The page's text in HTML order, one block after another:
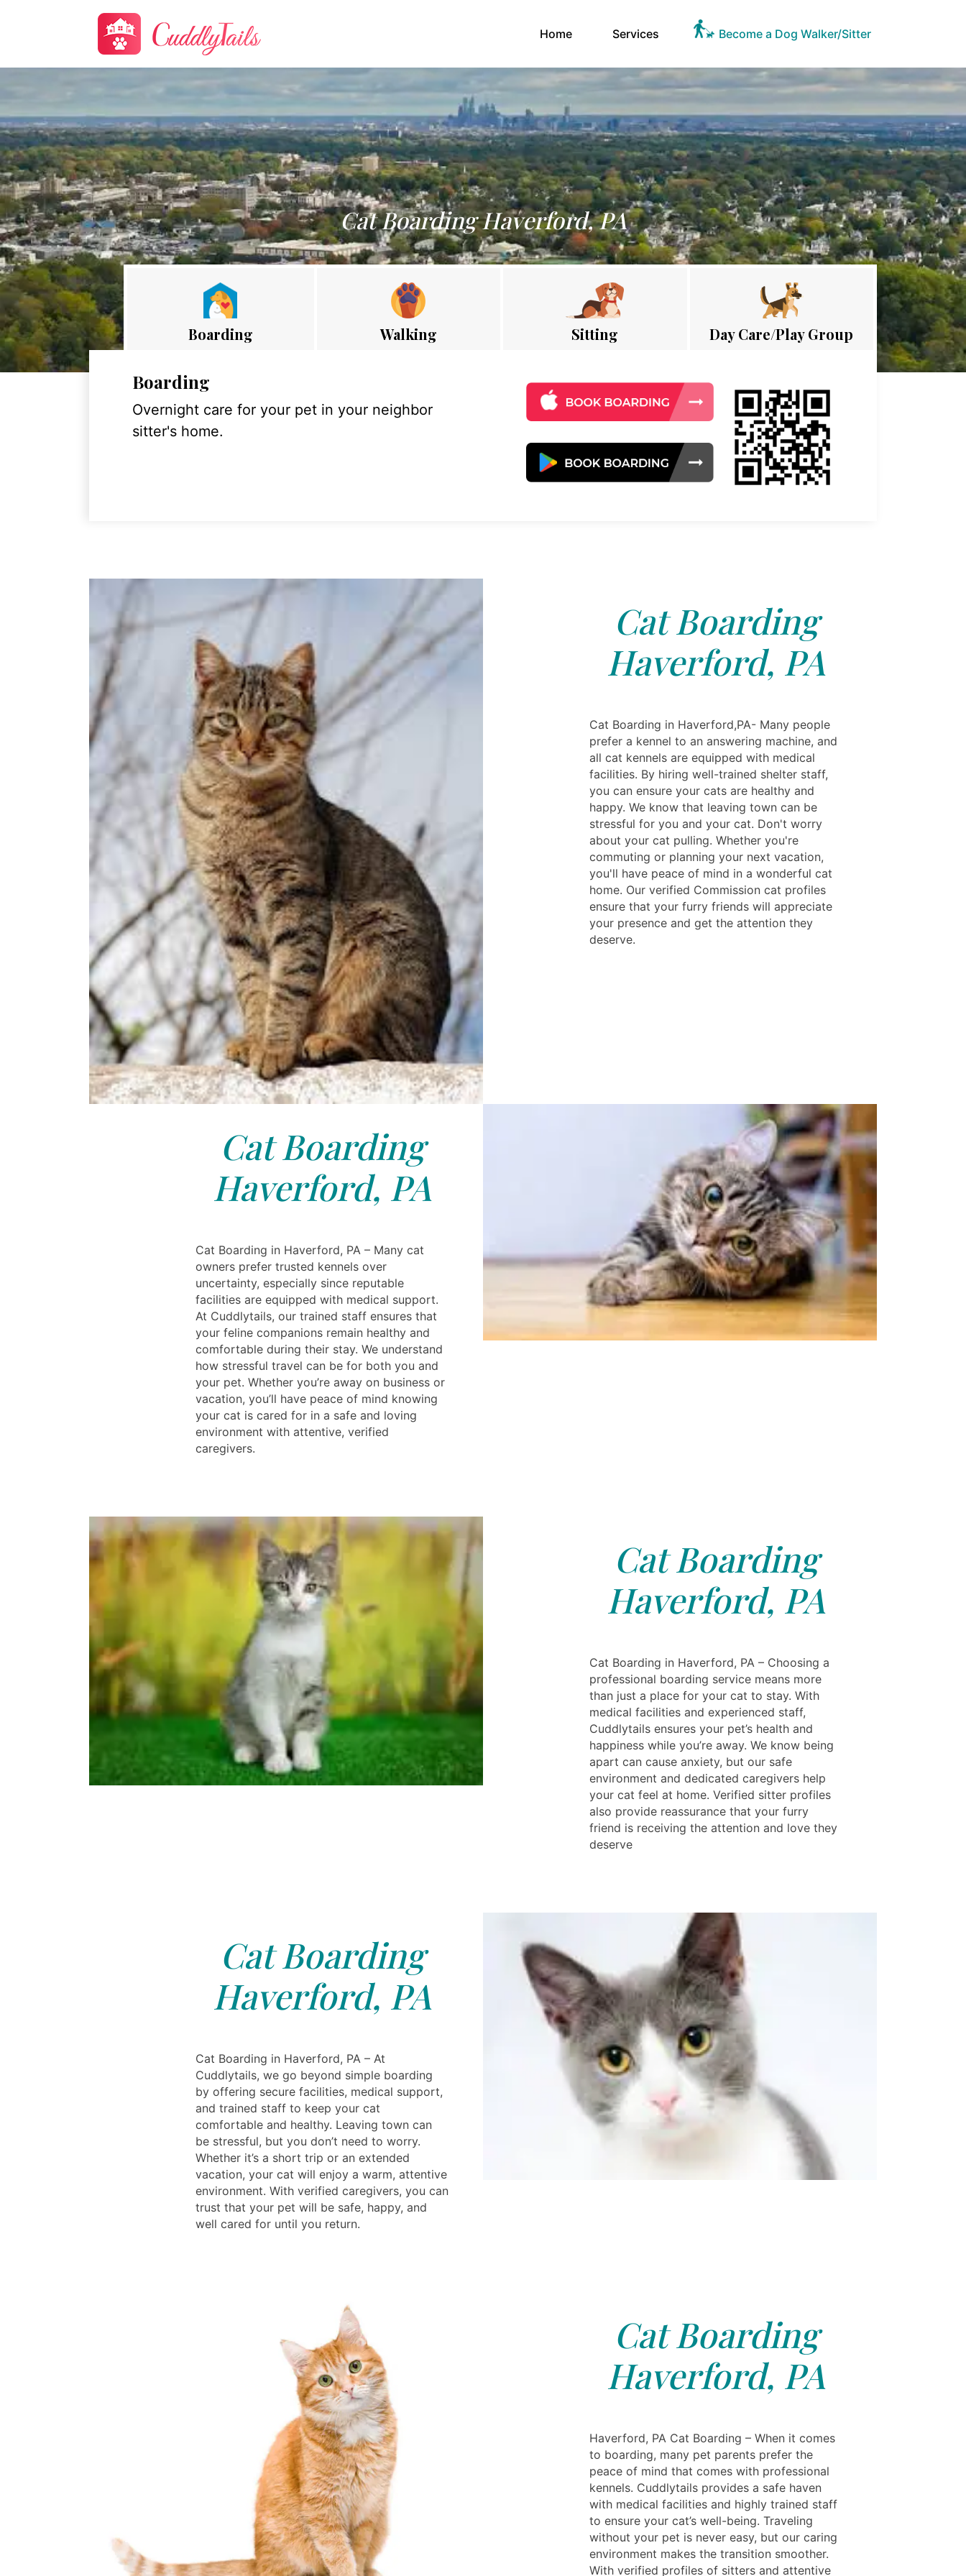
Home(current)Services Become a Dog Walker/Sitter
Cat Boarding Haverford, PA
Boarding Walking Sitting Day Care/Play Group
Boarding
Overnight care for your pet in your neighbor
sitter's home.
Cat Boarding
Haverford, PA
Cat Boarding in Haverford,PA- Many people
prefer a kennel to an answering machine, and
all cat kennels are equipped with medical
facilities. By hiring well-trained shelter staff,
you can ensure your cats are healthy and
happy. We know that leaving town can be
stressful for you and your cat. Don't worry
about your cat pulling. Whether you're
commuting or planning your next vacation,
you'll have peace of mind in a wonderful cat
home. Our verified Commission cat profiles
ensure that your furry friends will appreciate
your presence and get the attention they
deserve.
Cat Boarding
Haverford, PA
Cat Boarding in Haverford, PA – Many cat
owners prefer trusted kennels over
uncertainty, especially since reputable
facilities are equipped with medical support.
At Cuddlytails, our trained staff ensures that
your feline companions remain healthy and
comfortable during their stay. We understand
how stressful travel can be for both you and
your pet. Whether you’re away on business or
vacation, you’ll have peace of mind knowing
your cat is cared for in a safe and loving
environment with attentive, verified
caregivers.
Cat Boarding
Haverford, PA
Cat Boarding in Haverford, PA – Choosing a
professional boarding service means more
than just a place for your cat to stay. With
medical facilities and experienced staff,
Cuddlytails ensures your pet’s health and
happiness while you’re away. We know being
apart can cause anxiety, but our safe
environment and dedicated caregivers help
your cat feel at home. Verified sitter profiles
also provide reassurance that your furry
friend is receiving the attention and love they
deserve
Cat Boarding
Haverford, PA
Cat Boarding in Haverford, PA – At
Cuddlytails, we go beyond simple boarding
by offering secure facilities, medical support,
and trained staff to keep your cat
comfortable and healthy. Leaving town can
be stressful, but you don’t need to worry.
Whether it’s a short trip or an extended
vacation, your cat will enjoy a warm, attentive
environment. With verified caregivers, you can
trust that your pet will be safe, happy, and
well cared for until you return.
Cat Boarding
Haverford, PA
Haverford, PA Cat Boarding – When it comes
to boarding, many pet parents prefer the
peace of mind that comes with professional
kennels. Cuddlytails provides a safe haven
with medical facilities and highly trained staff
to ensure your cat’s well-being. Traveling
without your pet is never easy, but our caring
environment makes the transition smoother.
With verified profiles of sitters and attentive